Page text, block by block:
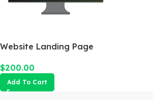
Website Landing Page
$200.00
Add To Cart